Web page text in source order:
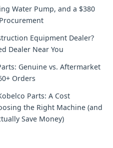
Water Pump, and a $380
Equipment Dealer?
Dealer Near You
Genuine vs. Aftermarket
Orders
Parts: A Cost
the Right Machine (and
Save Money)